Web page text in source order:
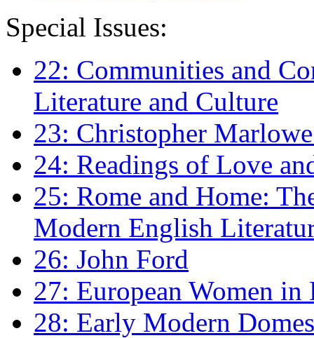
Special Issues:
22: Communities and
Literature and Culture
23: Christopher
24: Readings of Love
25: Rome and Home:
Modern English
26: John Ford
27: European Women
28: Early Modern